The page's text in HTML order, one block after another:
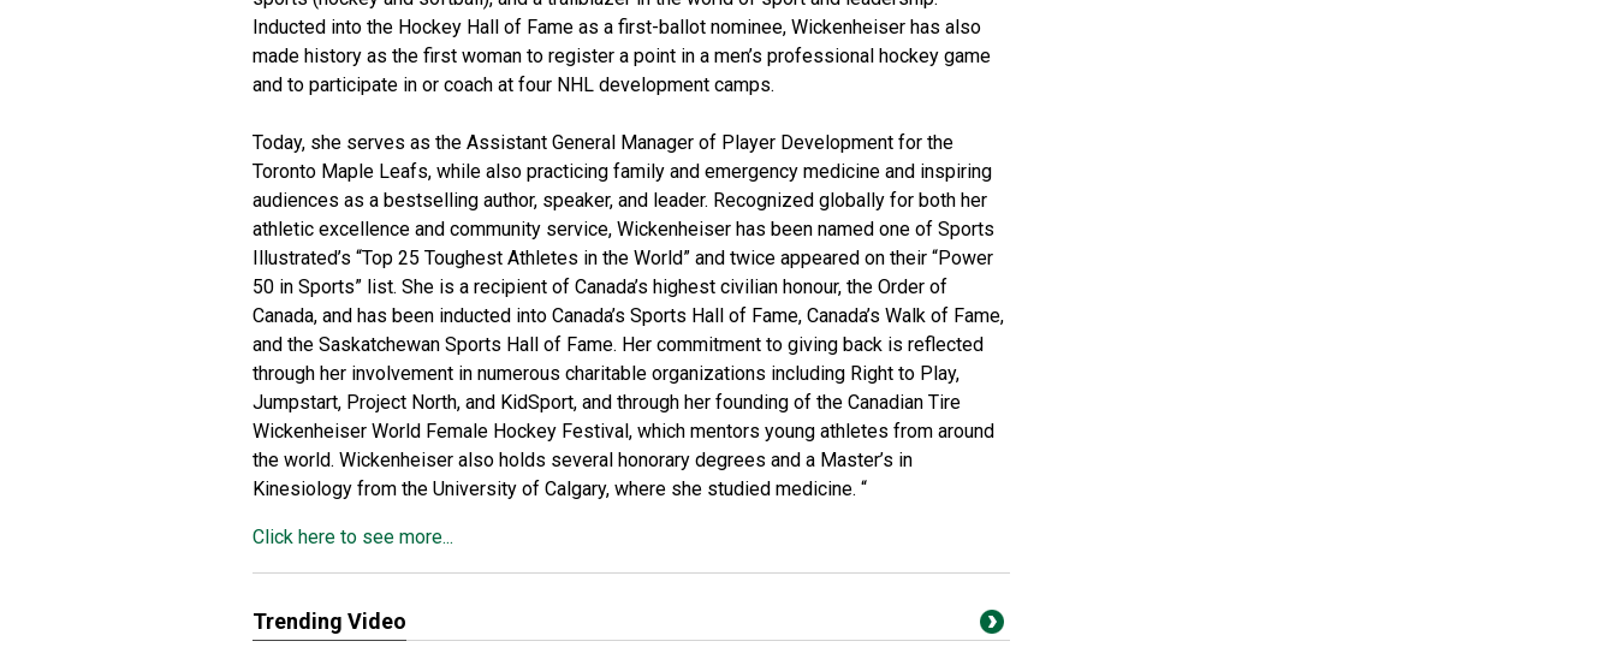
Inducted into the Hockey Hall of Fame as a first-ballot nominee, Wickenheiser has also
made history as the first woman to register a point in a men’s professional hockey game
and to participate in or coach at four NHL development camps.
Today, she serves as the Assistant General Manager of Player Development for the
Toronto Maple Leafs, while also practicing family and emergency medicine and inspiring
audiences as a bestselling author, speaker, and leader. Recognized globally for both her
athletic excellence and community service, Wickenheiser has been named one of Sports
Illustrated’s “Top 25 Toughest Athletes in the World” and twice appeared on their “Power
50 in Sports” list. She is a recipient of Canada’s highest civilian honour, the Order of
Canada, and has been inducted into Canada’s Sports Hall of Fame, Canada’s Walk of Fame,
and the Saskatchewan Sports Hall of Fame. Her commitment to giving back is reflected
through her involvement in numerous charitable organizations including Right to Play,
Jumpstart, Project North, and KidSport, and through her founding of the Canadian Tire
Wickenheiser World Female Hockey Festival, which mentors young athletes from around
the world. Wickenheiser also holds several honorary degrees and a Master’s in
Kinesiology from the University of Calgary, where she studied medicine. “
Click here to see more...
Trending Video